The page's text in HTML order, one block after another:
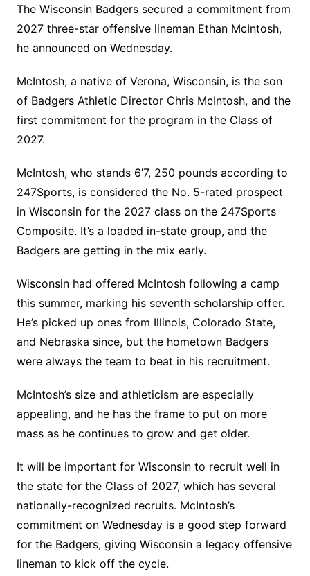
The Wisconsin Badgers secured a commitment from
2027 three-star offensive lineman Ethan McIntosh,
he announced on Wednesday.
McIntosh, a native of Verona, Wisconsin, is the son
of Badgers Athletic Director Chris McIntosh, and the
first commitment for the program in the Class of
2027.
McIntosh, who stands 6’7, 250 pounds according to
247Sports, is considered the No. 5-rated prospect
in Wisconsin for the 2027 class on the 247Sports
Composite. It’s a loaded in-state group, and the
Badgers are getting in the mix early.
Wisconsin had offered McIntosh following a camp
this summer, marking his seventh scholarship offer.
He’s picked up ones from Illinois, Colorado State,
and Nebraska since, but the hometown Badgers
were always the team to beat in his recruitment.
McIntosh’s size and athleticism are especially
appealing, and he has the frame to put on more
mass as he continues to grow and get older.
It will be important for Wisconsin to recruit well in
the state for the Class of 2027, which has several
nationally-recognized recruits. McIntosh’s
commitment on Wednesday is a good step forward
for the Badgers, giving Wisconsin a legacy offensive
lineman to kick off the cycle.